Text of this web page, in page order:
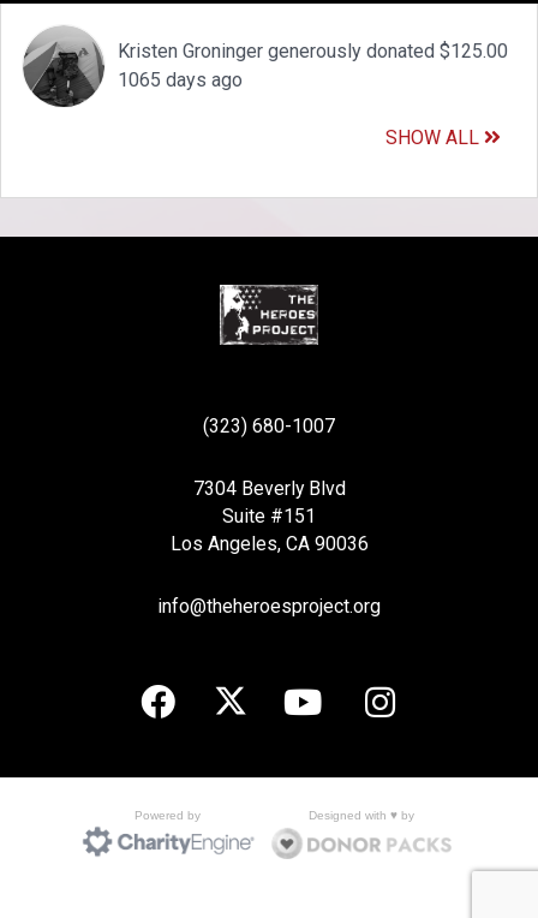
Kristen Groninger generously donated $125.00
1065 days ago
SHOW ALL
(323) 680-1007
7304 Beverly Blvd
Suite #151
Los Angeles, CA 90036
info@theheroesproject.org
Powered by Designed with ♥ by